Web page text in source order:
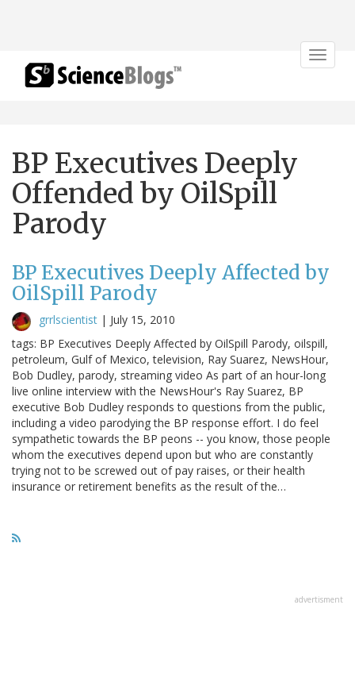
Toggle
BP Executives Deeply
Offended by OilSpill
Parody
BP Executives Deeply Affected by
OilSpill Parody
grrlscientist | July 15, 2010
tags: BP Executives Deeply Affected by OilSpill Parody, oilspill,
petroleum, Gulf of Mexico, television, Ray Suarez, NewsHour,
Bob Dudley, parody, streaming video As part of an hour-long
live online interview with the NewsHour's Ray Suarez, BP
executive Bob Dudley responds to questions from the public,
including a video parodying the BP response effort. I do feel
sympathetic towards the BP peons -- you know, those people
whom the executives depend upon but who are constantly
trying not to be screwed out of pay raises, or their health
insurance or retirement benefits as the result of the…
advertisment